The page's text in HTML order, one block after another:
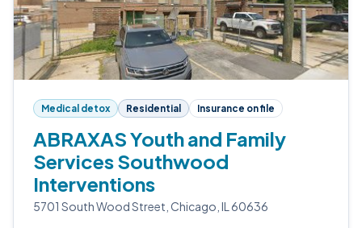
Medical detox Residential Insurance on file
ABRAXAS Youth and Family
Services Southwood
Interventions
5701 South Wood Street, Chicago, IL 60636